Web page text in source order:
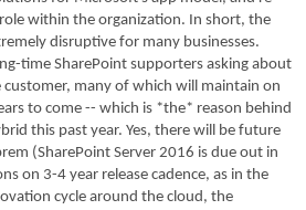
within the organization. In short, the
disruptive for many businesses.
time SharePoint supporters asking about
many of which will maintain on
to come -- which is *the* reason behind
this past year. Yes, there will be future
(SharePoint Server 2016 is due out in
on 3-4 year release cadence, as in the
cycle around the cloud, the